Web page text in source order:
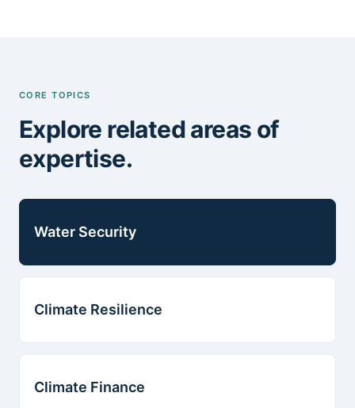
CORE TOPICS
Explore related areas of
expertise.
Water Security
Climate Resilience
Climate Finance